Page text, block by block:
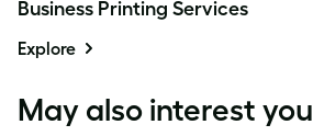
Business Printing Services
Explore
May also interest you